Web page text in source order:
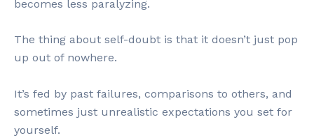
becomes less paralyzing.
The thing about self-doubt is that it doesn’t just pop
up out of nowhere.
It’s fed by past failures, comparisons to others, and
sometimes just unrealistic expectations you set for
yourself.